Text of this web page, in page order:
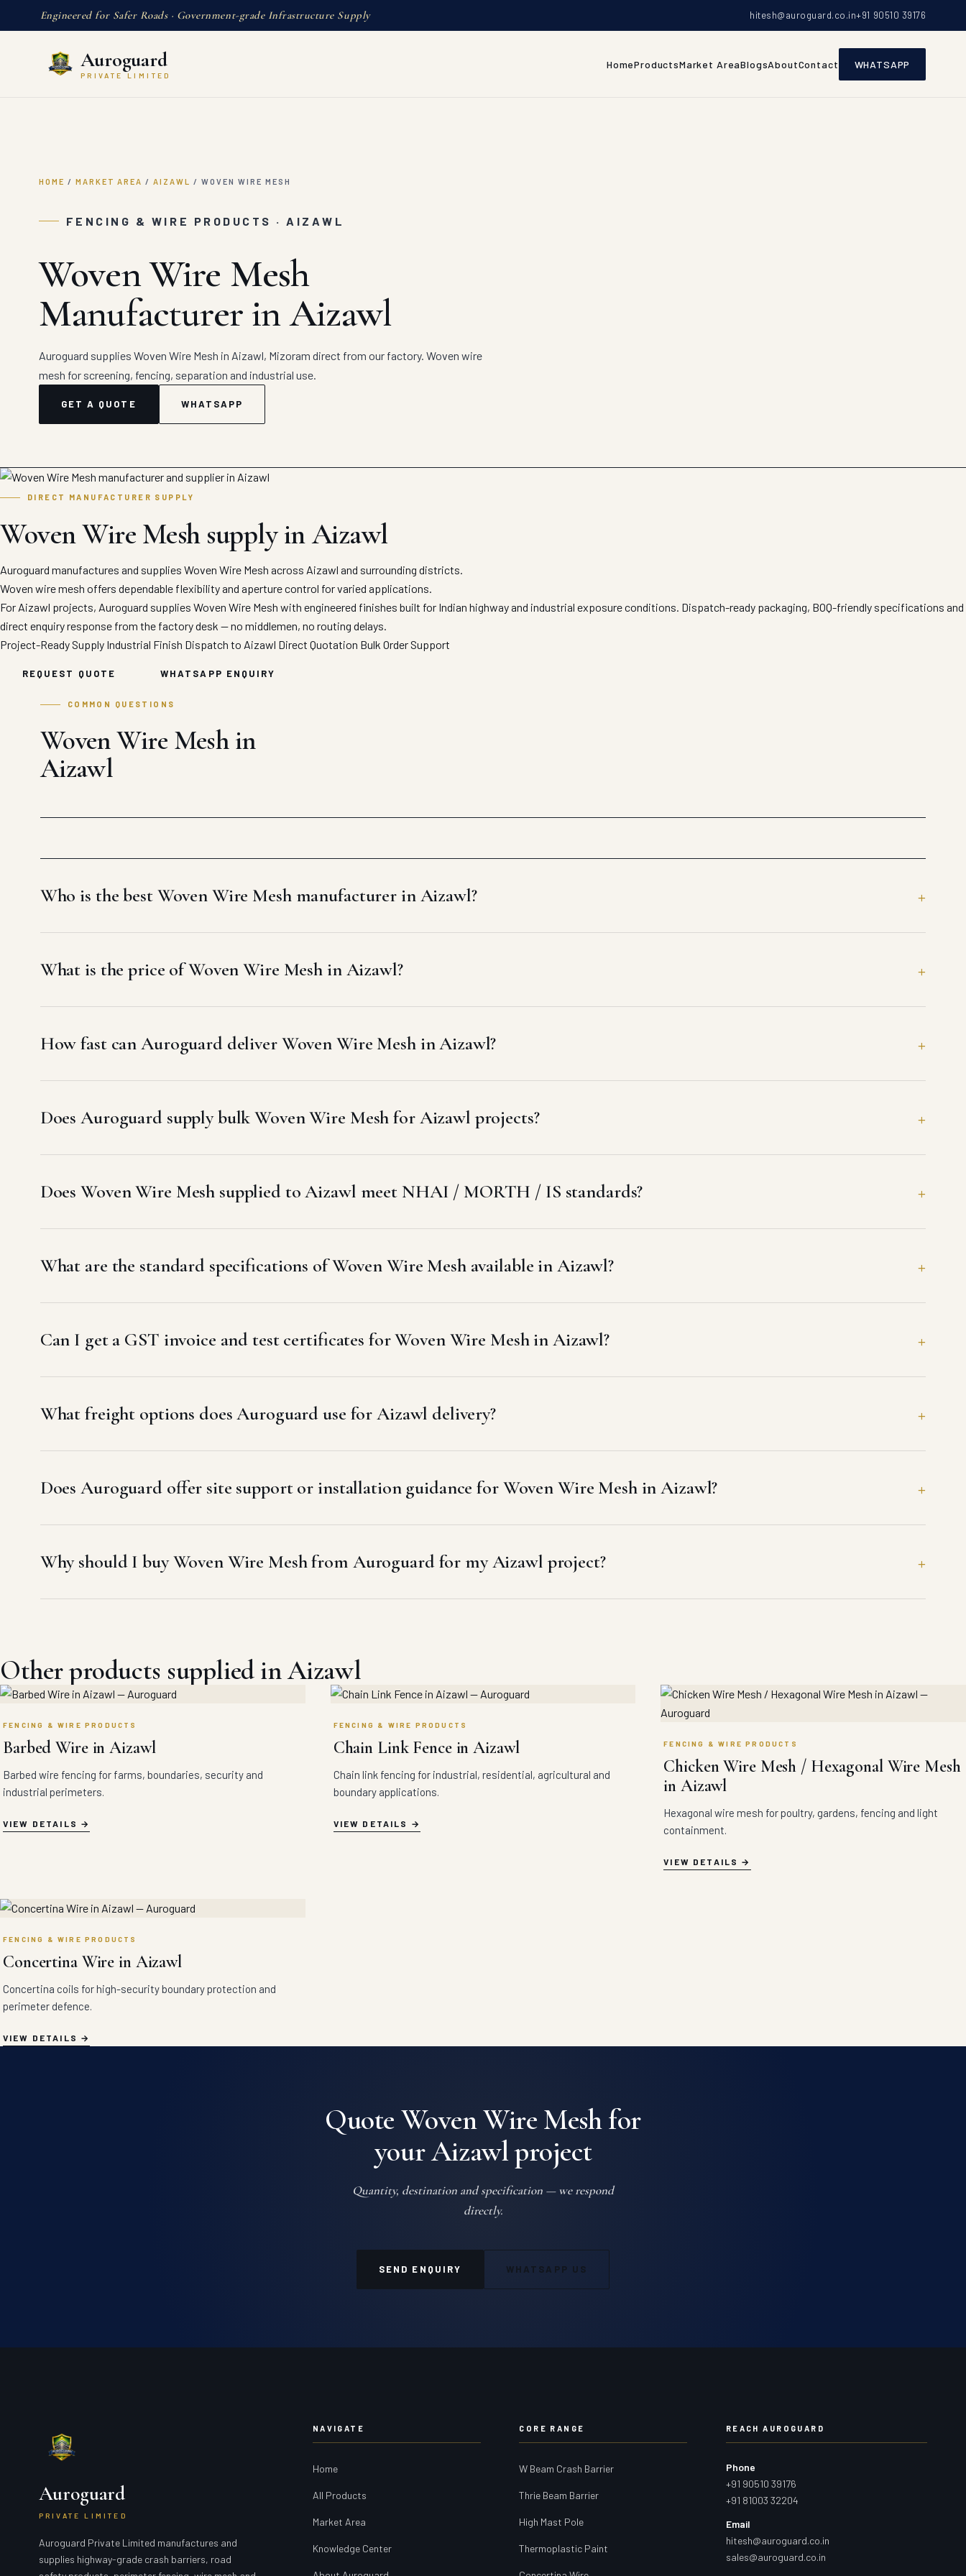
Engineered for Safer Roads · Government-grade Infrastructure Supply hitesh@auroguard.co.in+91 90510 39176
Auroguard
PRIVATE LIMITED
HomeProductsMarket AreaBlogsAboutContact WHATSAPP
HOME / MARKET AREA / AIZAWL / WOVEN WIRE MESH
FENCING & WIRE PRODUCTS · AIZAWL
Woven Wire Mesh
Manufacturer in Aizawl
Auroguard supplies Woven Wire Mesh in Aizawl, Mizoram direct from our factory. Woven wire
mesh for screening, fencing, separation and industrial use.
GET A QUOTE WHATSAPP
DIRECT MANUFACTURER SUPPLY
Woven Wire Mesh supply in Aizawl
Auroguard manufactures and supplies Woven Wire Mesh across Aizawl and surrounding districts.
Woven wire mesh offers dependable flexibility and aperture control for varied applications.
For Aizawl projects, Auroguard supplies Woven Wire Mesh with engineered finishes built for Indian highway and industrial exposure conditions. Dispatch-ready packaging, BOQ-friendly specifications and
direct enquiry response from the factory desk — no middlemen, no routing delays.
Project-Ready Supply Industrial Finish Dispatch to Aizawl Direct Quotation Bulk Order Support
REQUEST QUOTE WHATSAPP ENQUIRY
COMMON QUESTIONS
Woven Wire Mesh in
Aizawl
Who is the best Woven Wire Mesh manufacturer in Aizawl?
What is the price of Woven Wire Mesh in Aizawl?
How fast can Auroguard deliver Woven Wire Mesh in Aizawl?
Does Auroguard supply bulk Woven Wire Mesh for Aizawl projects?
Does Woven Wire Mesh supplied to Aizawl meet NHAI / MORTH / IS standards?
What are the standard specifications of Woven Wire Mesh available in Aizawl?
Can I get a GST invoice and test certificates for Woven Wire Mesh in Aizawl?
What freight options does Auroguard use for Aizawl delivery?
Does Auroguard offer site support or installation guidance for Woven Wire Mesh in Aizawl?
Why should I buy Woven Wire Mesh from Auroguard for my Aizawl project?
Other products supplied in Aizawl
FENCING & WIRE PRODUCTS
Barbed Wire in Aizawl
Barbed wire fencing for farms, boundaries, security and
industrial perimeters.
VIEW DETAILS
FENCING & WIRE PRODUCTS
Chain Link Fence in Aizawl
Chain link fencing for industrial, residential, agricultural and
boundary applications.
VIEW DETAILS
FENCING & WIRE PRODUCTS
Chicken Wire Mesh / Hexagonal Wire Mesh
in Aizawl
Hexagonal wire mesh for poultry, gardens, fencing and light
containment.
VIEW DETAILS
FENCING & WIRE PRODUCTS
Concertina Wire in Aizawl
Concertina coils for high-security boundary protection and
perimeter defence.
VIEW DETAILS
Quote Woven Wire Mesh for
your Aizawl project
Quantity, destination and specification — we respond
directly.
SEND ENQUIRY WHATSAPP US
Auroguard
PRIVATE LIMITED
Auroguard Private Limited manufactures and
supplies highway-grade crash barriers, road
NAVIGATE
Home
All Products
Market Area
Knowledge Center
CORE RANGE
W Beam Crash Barrier
Thrie Beam Barrier
High Mast Pole
Thermoplastic Paint
REACH AUROGUARD
Phone
+91 90510 39176
+91 81003 32204
Email
hitesh@auroguard.co.in
sales@auroguard.co.in